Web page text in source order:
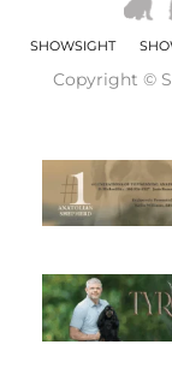
SHOWSIGHT
Copyright ©